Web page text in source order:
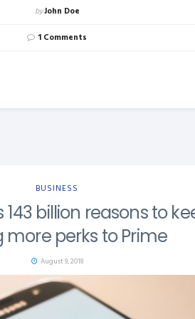
byJohn Doe
1 Comments
BUSINESS
billion reasons to
more perks to Prime
August 9, 2018